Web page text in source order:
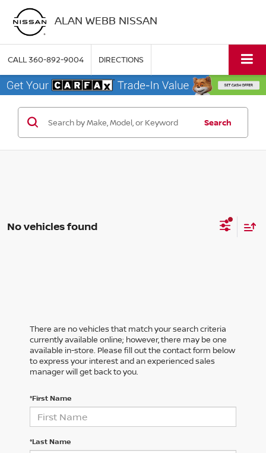
ALAN WEBB NISSAN
CALL360-892-9004 DIRECTIONS
Search
No vehicles found
There are no vehicles that match your search criteria
currently available online; however, there may be one
available in-store. Please fill out the contact form below
to express your interest and an experienced sales
manager will get back to you.
*First Name
*Last Name